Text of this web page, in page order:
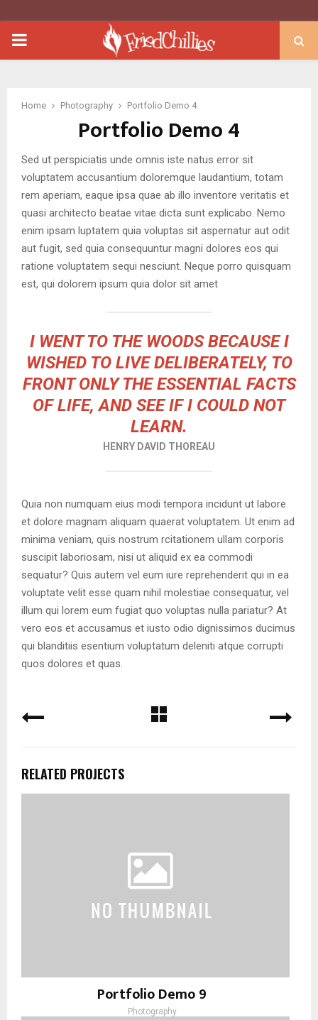
PRIMARY
Home Photography Portfolio Demo 4
Portfolio Demo 4
Sed ut perspiciatis unde omnis iste natus error sit
voluptatem accusantium doloremque laudantium, totam
rem aperiam, eaque ipsa quae ab illo inventore veritatis et
quasi architecto beatae vitae dicta sunt explicabo. Nemo
enim ipsam luptatem quia voluptas sit aspernatur aut odit
aut fugit, sed quia consequuntur magni dolores eos qui
ratione voluptatem sequi nesciunt. Neque porro quisquam
est, qui dolorem ipsum quia dolor sit amet
I WENT TO THE WOODS BECAUSE I
WISHED TO LIVE DELIBERATELY, TO
FRONT ONLY THE ESSENTIAL FACTS
OF LIFE, AND SEE IF I COULD NOT
LEARN.
HENRY DAVID THOREAU
Quia non numquam eius modi tempora incidunt ut labore
et dolore magnam aliquam quaerat voluptatem. Ut enim ad
minima veniam, quis nostrum rcitationem ullam corporis
suscipit laboriosam, nisi ut aliquid ex ea commodi
sequatur? Quis autem vel eum iure reprehenderit qui in ea
voluptate velit esse quam nihil molestiae consequatur, vel
illum qui lorem eum fugiat quo voluptas nulla pariatur? At
vero eos et accusamus et iusto odio dignissimos ducimus
qui blanditiis esentium voluptatum deleniti atque corrupti
quos dolores et quas.
RELATED PROJECTS
Portfolio Demo 9
Photography